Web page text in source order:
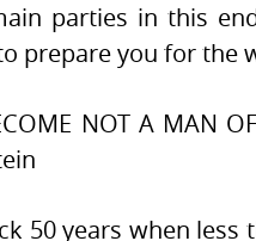
parties in this
prepare you for the
NOT A MAN
50 years when